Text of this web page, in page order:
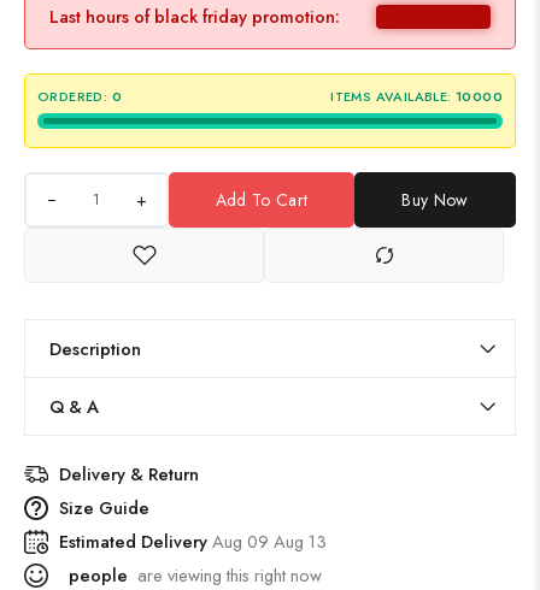
Last hours of black friday promotion:
ORDERED: 0 ITEMS AVAILABLE: 10000
+ Add To Cart Buy Now
Description
Q & A
Delivery & Return
Size Guide
Estimated DeliveryAug 09 Aug 13
people are viewing this right now